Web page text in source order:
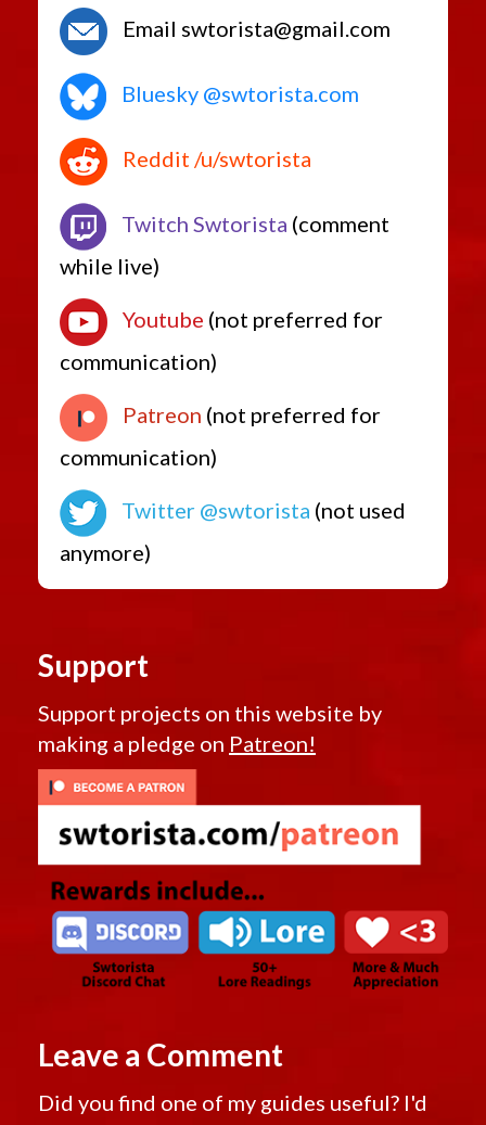
Email swtorista@gmail.com
Bluesky @swtorista.com
Reddit /u/swtorista
Twitch Swtorista (comment
while live)
Youtube (not preferred for
communication)
Patreon (not preferred for
communication)
Twitter @swtorista (not used
anymore)
Support
Support projects on this website by
making a pledge on Patreon!
Leave a Comment
Did you find one of my guides useful? I'd